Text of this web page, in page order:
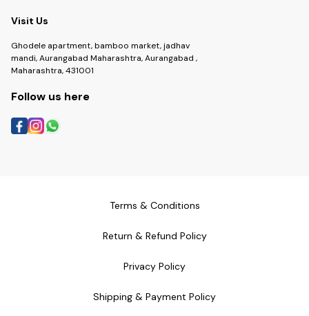
Visit Us
Ghodele apartment, bamboo market, jadhav
mandi, Aurangabad Maharashtra, Aurangabad ,
Maharashtra, 431001
Follow us here
Terms & Conditions
Return & Refund Policy
Privacy Policy
Shipping & Payment Policy